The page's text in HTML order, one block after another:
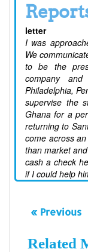
letter
I was
We
to be the
company
Philadelphia,
supervise the
Ghana for a
returning to
come across
than market
cash a check
if I could help
« Previous
Related